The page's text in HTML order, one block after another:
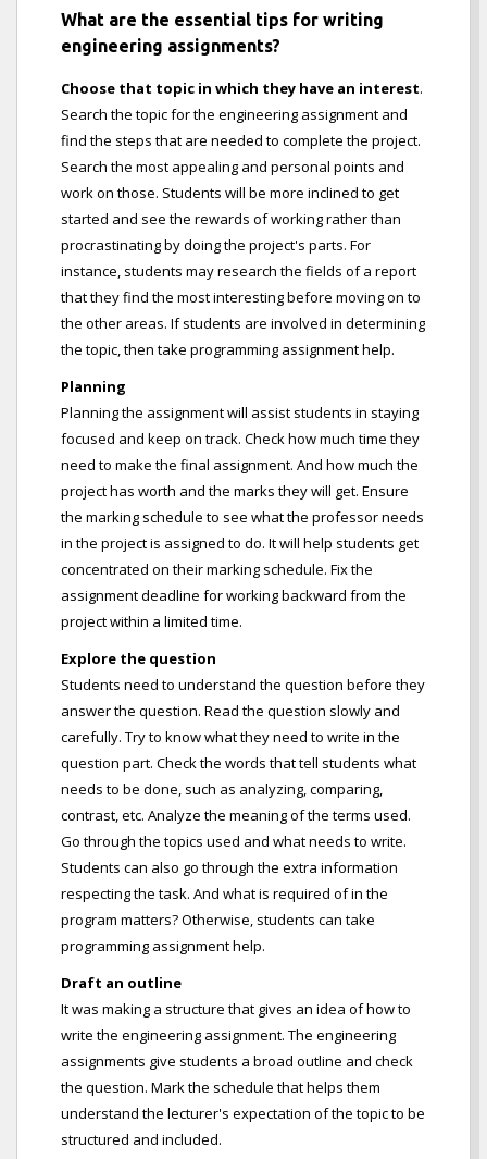
What are the essential tips for writing
engineering assignments?
Choose that topic in which they have an interest.
Search the topic for the engineering assignment and
find the steps that are needed to complete the project.
Search the most appealing and personal points and
work on those. Students will be more inclined to get
started and see the rewards of working rather than
procrastinating by doing the project's parts. For
instance, students may research the fields of a report
that they find the most interesting before moving on to
the other areas. If students are involved in determining
the topic, then take programming assignment help.
Planning
Planning the assignment will assist students in staying
focused and keep on track. Check how much time they
need to make the final assignment. And how much the
project has worth and the marks they will get. Ensure
the marking schedule to see what the professor needs
in the project is assigned to do. It will help students get
concentrated on their marking schedule. Fix the
assignment deadline for working backward from the
project within a limited time.
Explore the question
Students need to understand the question before they
answer the question. Read the question slowly and
carefully. Try to know what they need to write in the
question part. Check the words that tell students what
needs to be done, such as analyzing, comparing,
contrast, etc. Analyze the meaning of the terms used.
Go through the topics used and what needs to write.
Students can also go through the extra information
respecting the task. And what is required of in the
program matters? Otherwise, students can take
programming assignment help.
Draft an outline
It was making a structure that gives an idea of how to
write the engineering assignment. The engineering
assignments give students a broad outline and check
the question. Mark the schedule that helps them
understand the lecturer's expectation of the topic to be
structured and included.